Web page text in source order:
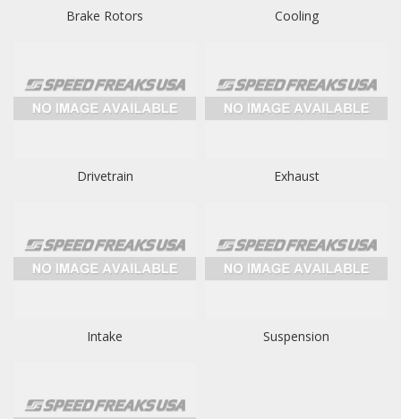
Brake Rotors Cooling
Drivetrain Exhaust
Intake Suspension